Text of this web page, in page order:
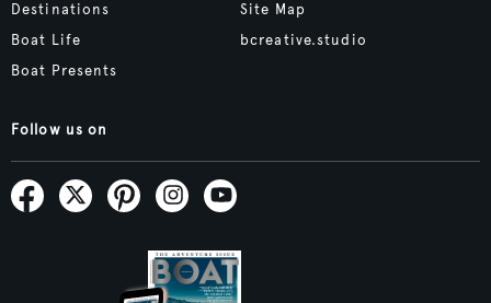
Destinations
Boat Life
Boat Presents
Site Map
bcreative.studio
Follow us on